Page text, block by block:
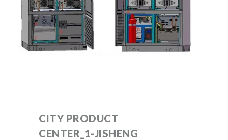
CITY PRODUCT
CENTER_1-JISHENG